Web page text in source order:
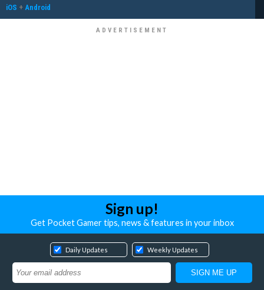
iOS + Android
Sign up!
Get Pocket Gamer tips, news & features in your inbox
Daily Updates Weekly Updates